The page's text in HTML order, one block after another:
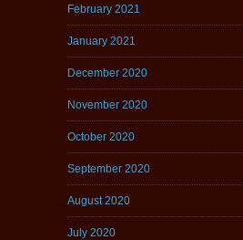
February 2021
January 2021
December 2020
November 2020
October 2020
September 2020
August 2020
July 2020